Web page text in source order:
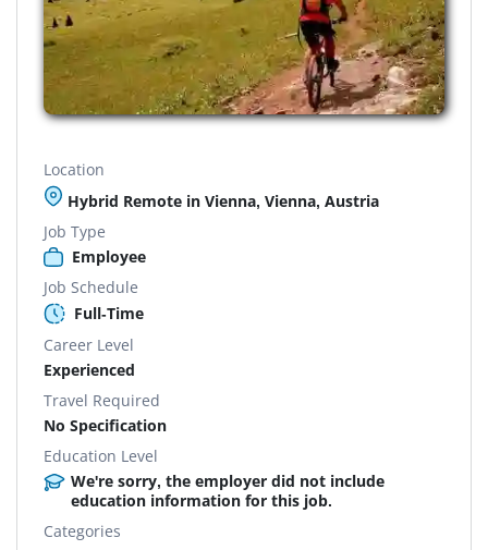
Location
Hybrid Remote in Vienna, Vienna, Austria
Job Type
Employee
Job Schedule
Full-Time
Career Level
Experienced
Travel Required
No Specification
Education Level
We're sorry, the employer did not include
education information for this job.
Categories